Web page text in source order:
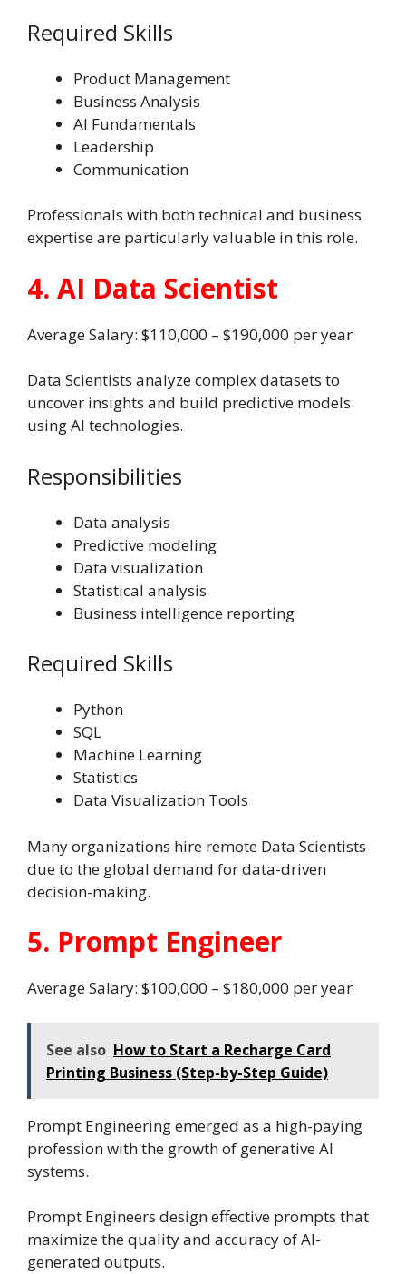
Required Skills
Product Management
Business Analysis
AI Fundamentals
Leadership
Communication
Professionals with both technical and business
expertise are particularly valuable in this role.
4. AI Data Scientist
Average Salary: $110,000 – $190,000 per year
Data Scientists analyze complex datasets to
uncover insights and build predictive models
using AI technologies.
Responsibilities
Data analysis
Predictive modeling
Data visualization
Statistical analysis
Business intelligence reporting
Required Skills
Python
SQL
Machine Learning
Statistics
Data Visualization Tools
Many organizations hire remote Data Scientists
due to the global demand for data-driven
decision-making.
5. Prompt Engineer
Average Salary: $100,000 – $180,000 per year
See also How to Start a Recharge Card
Printing Business (Step-by-Step Guide)
Prompt Engineering emerged as a high-paying
profession with the growth of generative AI
systems.
Prompt Engineers design effective prompts that
maximize the quality and accuracy of AI-
generated outputs.